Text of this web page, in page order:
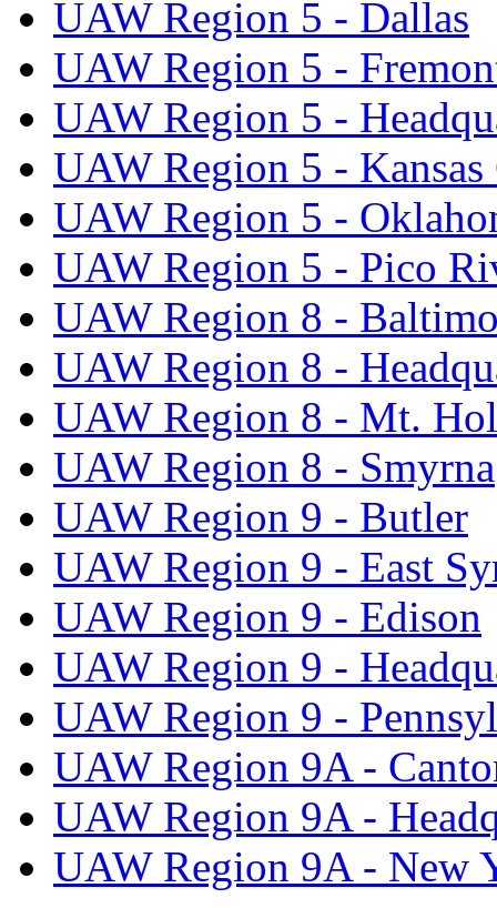
UAW Region 5 - Dallas
UAW Region 5 -
UAW Region 5 -
UAW Region 5 -
UAW Region 5 -
UAW Region 5 - Pico
UAW Region 8 -
UAW Region 8 -
UAW Region 8 - Mt.
UAW Region 8 - Smyrna
UAW Region 9 - Butler
UAW Region 9 - East
UAW Region 9 - Edison
UAW Region 9 -
UAW Region 9 -
UAW Region 9A -
UAW Region 9A -
UAW Region 9A - New